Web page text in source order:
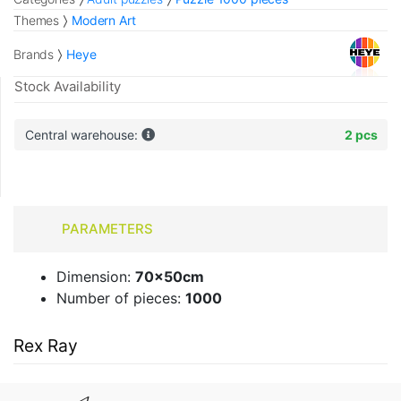
Themes
Modern Art
Brands Heye
Stock Availability
Central warehouse: 2 pcs
PARAMETERS
Dimension: 70x50cm
Number of pieces: 1000
Rex Ray